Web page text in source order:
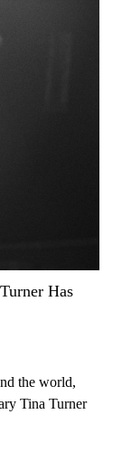
Has
the world,
Tina Turner